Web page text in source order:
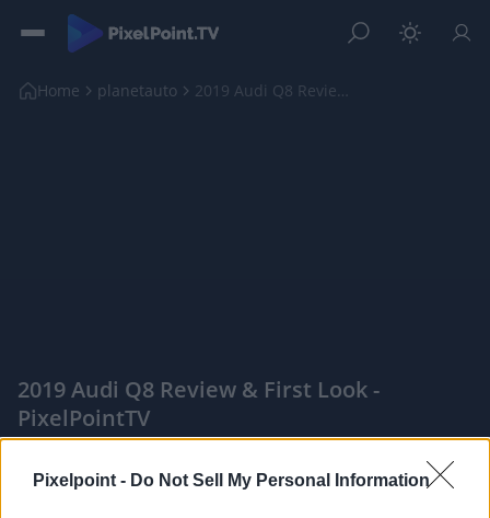
Pixelpoint - Do Not Sell My Personal Information
Home planetauto 2019 Audi Q8 Review & First Look
2019 Audi Q8 Review & First Look -
PixelPointTV